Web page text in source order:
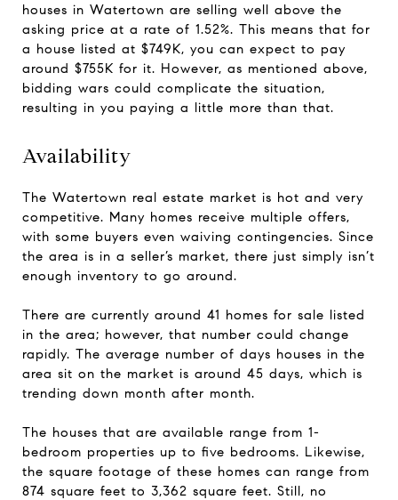
houses in Watertown are selling well above the
asking price at a rate of 1.52%. This means that for
a house listed at $749K, you can expect to pay
around $755K for it. However, as mentioned above,
bidding wars could complicate the situation,
resulting in you paying a little more than that.
Availability
The Watertown real estate market is hot and very
competitive. Many homes receive multiple offers,
with some buyers even waiving contingencies. Since
the area is in a seller’s market, there just simply isn’t
enough inventory to go around.
There are currently around 41 homes for sale listed
in the area; however, that number could change
rapidly. The average number of days houses in the
area sit on the market is around 45 days, which is
trending down month after month.
The houses that are available range from 1-
bedroom properties up to five bedrooms. Likewise,
the square footage of these homes can range from
874 square feet to 3,362 square feet. Still, no